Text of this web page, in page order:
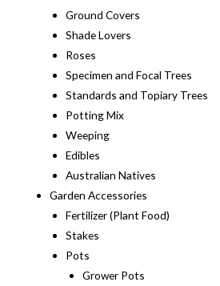
Ground Covers
Shade Lovers
Roses
Specimen and Focal Trees
Standards and Topiary Trees
Potting Mix
Weeping
Edibles
Australian Natives
Garden Accessories
Fertilizer (Plant Food)
Stakes
Pots
Grower Pots